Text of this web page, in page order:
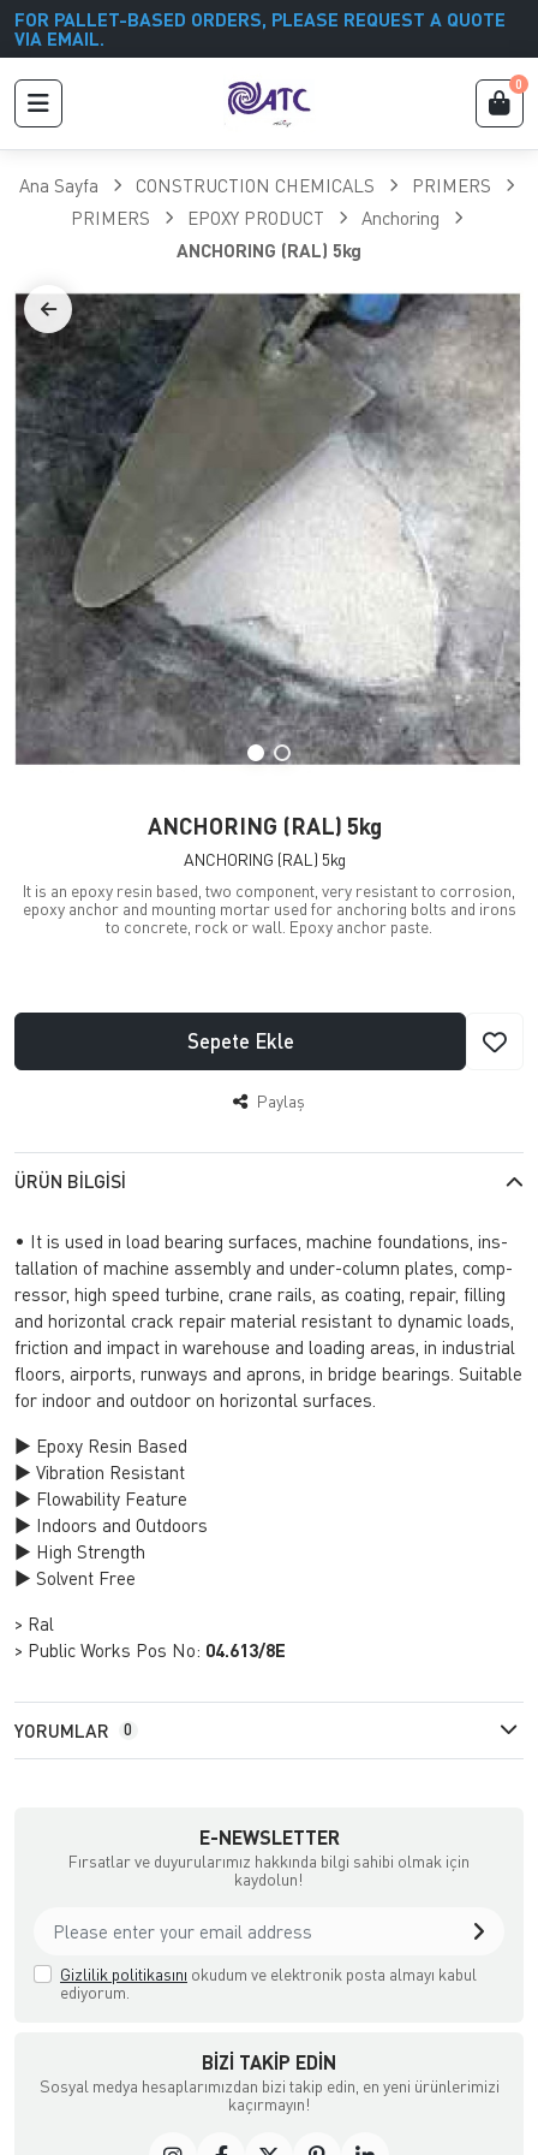
FOR PALLET-BASED ORDERS, PLEASE REQUEST A QUOTE
VIA EMAIL.
0
Ana Sayfa CONSTRUCTION CHEMICALS
PRIMERS
PRIMERS
EPOXY PRODUCT
Anchoring
ANCHORING (RAL) 5kg
ANCHORING (RAL) 5kg
ANCHORING (RAL) 5kg
It is an epoxy resin based, two component, very resistant to corrosion,
epoxy anchor and mounting mortar used for anchoring bolts and irons
to concrete, rock or wall. Epoxy anchor paste.
Sepete Ekle
Paylaş
ÜRÜN BILGISI
• It is used in load be­aring sur­fa­ces, mac­hi­ne fo­un­da­ti­ons, ins­
tal­la­ti­on of mac­hi­ne as­sembly and un­der-co­lumn pla­tes, comp­
res­sor, high speed tur­bi­ne, crane rails, as co­ating, re­pa­ir, fil­ling
and ho­ri­zon­tal crack re­pa­ir ma­te­ri­al re­sis­tant to dy­na­mic loads,
fric­ti­on and im­pact in wa­re­ho­use and lo­ading areas, in in­dust­ri­al
flo­ors, air­ports, ru­n­ways and ap­rons, in brid­ge be­arings. Su­itab­le
for in­do­or and out­do­or on ho­ri­zon­tal sur­fa­ces.
► Epoxy Resin Based
► Vibration Resistant
► Flowability Feature
► Indoors and Outdoors
► High Strength
► Solvent Free
> Ral
> Public Works Pos No: 04.613/8E
YORUMLAR 0
E-NEWSLETTER
Fırsatlar ve duyurularımız hakkında bilgi sahibi olmak için
kaydolun!
Gizlilik politikasını okudum ve elektronik posta almayı kabul
ediyorum.
BIZI TAKIP EDIN
Sosyal medya hesaplarımızdan bizi takip edin, en yeni ürünlerimizi
kaçırmayın!